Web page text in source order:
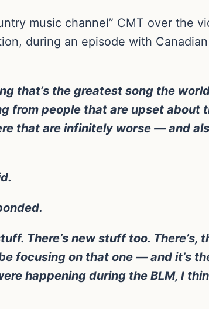
music channel” CMT over the
during an episode with
that’s the greatest song the
from people that are upset about
that are infinitely worse — and
There’s new stuff too. There’s,
focusing on that one — and it’s
happening during the BLM, I